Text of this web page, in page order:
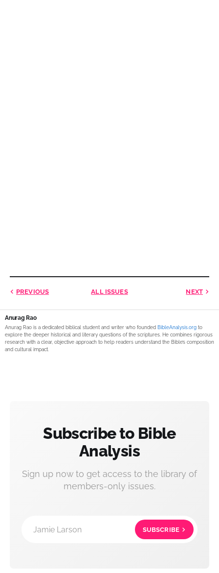
PREVIOUS ALL ISSUES NEXT
Anurag Rao
Anurag Rao is a dedicated biblical student and writer who founded BibleAnalysis.org to
explore the deeper historical and literary questions of the scriptures. He combines rigorous
research with a clear, objective approach to help readers understand the Bible’s composition
and cultural impact.
Subscribe to Bible
Analysis
Sign up now to get access to the library of
members-only issues.
Jamie Larson SUBSCRIBE